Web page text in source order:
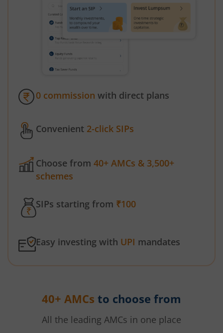
0 commission with direct plans
Convenient 2-click SIPs
Choose from 40+ AMCs & 3,500+
schemes
SIPs starting from ₹100
Easy investing with UPI mandates
40+ AMCs to choose from
All the leading AMCs in one place